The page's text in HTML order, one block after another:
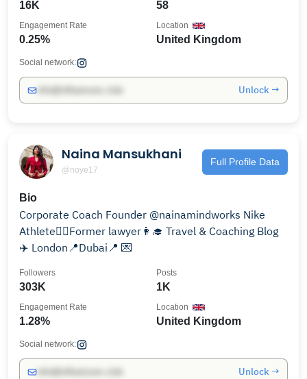
16K 58
0.25%
Engagement Rate
United Kingdom
Location
Social network:
Unlock →
Naina Mansukhani
@noye17
Full Profile Data
Bio
Corporate Coach Founder @nainamindworks Nike
Athlete🏃‍♀️Former lawyer👩‍🎓 Travel & Coaching Blog
✈️ London📍Dubai📍 💌
303K
Followers
1K
Posts
1.28%
Engagement Rate
United Kingdom
Location
Social network:
Unlock →